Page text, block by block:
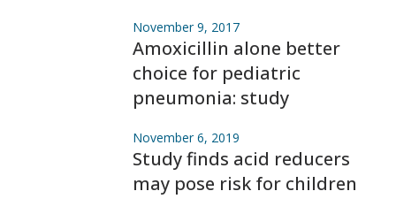
November 9, 2017
Amoxicillin alone better
choice for pediatric
pneumonia: study
November 6, 2019
Study finds acid reducers
may pose risk for children